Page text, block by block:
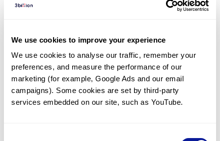
We use cookies to improve your experience
We use cookies to analyse our traffic, remember your
preferences, and measure the performance of our
marketing (for example, Google Ads and our email
campaigns). Some cookies are set by third-party
services embedded on our site, such as YouTube.
There are no diagnosed cases at this time.
However, there
are patients* with variant(s)
predicted to be damaging.
*9 of the patients have
been diagnosed with a variant in
another gene.